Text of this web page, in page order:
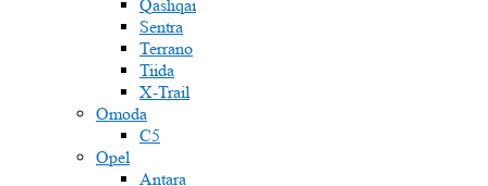
Qashqai
Sentra
Terrano
Tiida
X-Trail
Omoda
C5
Opel
Antara